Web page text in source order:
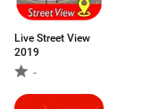
Live Street View
2019
-